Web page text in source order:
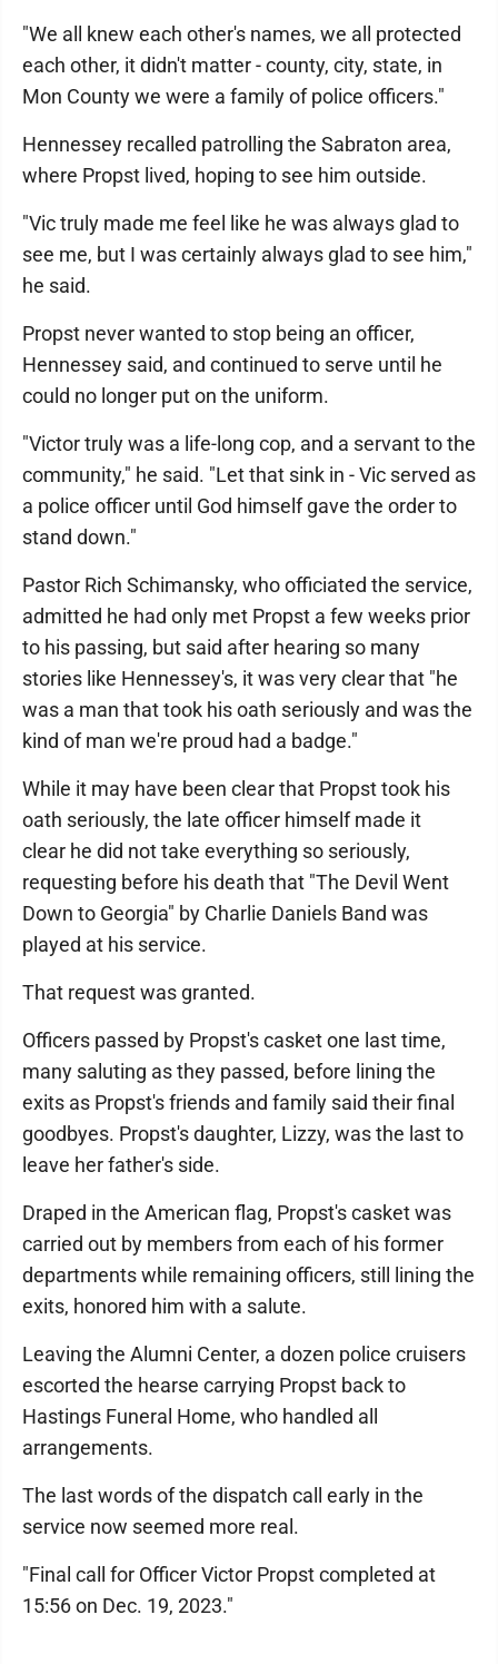
"We all knew each other's names, we all protected
each other, it didn't matter - county, city, state, in
Mon County we were a family of police officers."
Hennessey recalled patrolling the Sabraton area,
where Propst lived, hoping to see him outside.
"Vic truly made me feel like he was always glad to
see me, but I was certainly always glad to see him,"
he said.
Propst never wanted to stop being an officer,
Hennessey said, and continued to serve until he
could no longer put on the uniform.
"Victor truly was a life-long cop, and a servant to the
community," he said. "Let that sink in - Vic served as
a police officer until God himself gave the order to
stand down."
Pastor Rich Schimansky, who officiated the service,
admitted he had only met Propst a few weeks prior
to his passing, but said after hearing so many
stories like Hennessey's, it was very clear that "he
was a man that took his oath seriously and was the
kind of man we're proud had a badge."
While it may have been clear that Propst took his
oath seriously, the late officer himself made it
clear he did not take everything so seriously,
requesting before his death that "The Devil Went
Down to Georgia" by Charlie Daniels Band was
played at his service.
That request was granted.
Officers passed by Propst's casket one last time,
many saluting as they passed, before lining the
exits as Propst's friends and family said their final
goodbyes. Propst's daughter, Lizzy, was the last to
leave her father's side.
Draped in the American flag, Propst's casket was
carried out by members from each of his former
departments while remaining officers, still lining the
exits, honored him with a salute.
Leaving the Alumni Center, a dozen police cruisers
escorted the hearse carrying Propst back to
Hastings Funeral Home, who handled all
arrangements.
The last words of the dispatch call early in the
service now seemed more real.
"Final call for Officer Victor Propst completed at
15:56 on Dec. 19, 2023."